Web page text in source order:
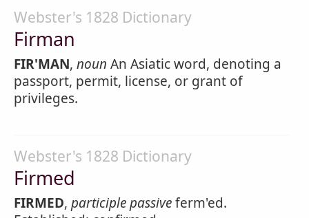
Webster's 1828 Dictionary
Firman
FIR'MAN, noun An Asiatic word, denoting a
passport, permit, license, or grant of
privileges.
Webster's 1828 Dictionary
Firmed
FIRMED, participle passiveferm'ed.